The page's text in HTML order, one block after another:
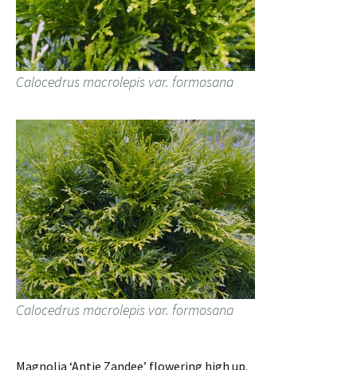
Calocedrus macrolepis var. formosana
Calocedrus macrolepis var. formosana
Magnolia ‘Antje Zandee’ flowering high up.